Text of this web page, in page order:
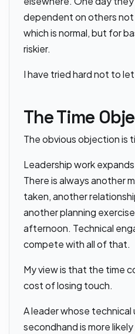
dependent on others
which is normal, but for
riskier.
I have tried hard not to
The Time
The obvious objection is
Leadership work
There is always another
taken, another
another planning
afternoon. Technical
compete with all of that.
My view is that the time
cost of losing touch.
A leader whose
secondhand is more